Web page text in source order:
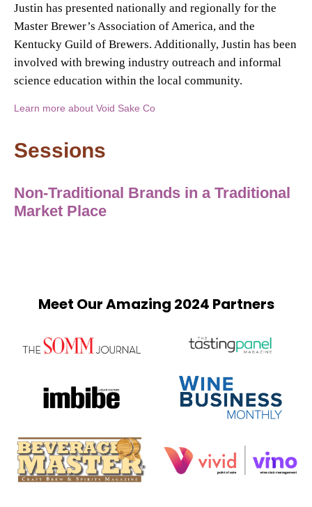
Justin has presented nationally and regionally for the
Master Brewer’s Association of America, and the
Kentucky Guild of Brewers. Additionally, Justin has been
involved with brewing industry outreach and informal
science education within the local community.
Learn more about Void Sake Co
Sessions
Non-Traditional Brands in a Traditional
Market Place
Meet Our Amazing 2024 Partners